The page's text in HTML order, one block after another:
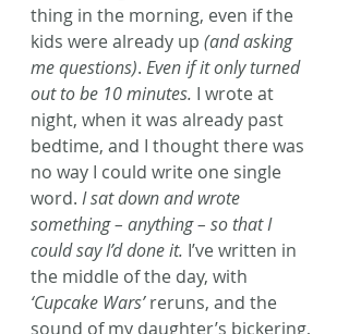
thing in the morning, even if the
kids were already up (and asking
me questions). Even if it only turned
out to be 10 minutes. I wrote at
night, when it was already past
bedtime, and I thought there was
no way I could write one single
word. I sat down and wrote
something – anything – so that I
could say I’d done it. I’ve written in
the middle of the day, with
‘Cupcake Wars’ reruns, and the
sound of my daughter’s bickering,